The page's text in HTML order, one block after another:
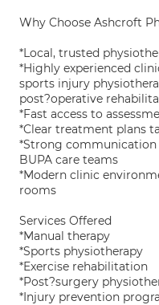
Why Choose Ashcroft
*Local, trusted
*Highly experienced
sports injury
post?operative
*Fast access to
*Clear treatment plans
*Strong communication
BUPA care teams
*Modern clinic
rooms
Services Offered
*Manual therapy
*Sports physiotherapy
*Exercise rehabilitation
*Post?surgery
*Injury prevention